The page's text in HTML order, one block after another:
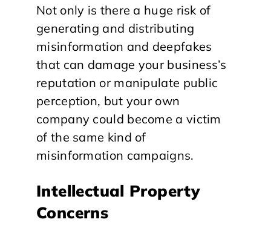
Not only is there a huge risk of
generating and distributing
misinformation and deepfakes
that can damage your business’s
reputation or manipulate public
perception, but your own
company could become a victim
of the same kind of
misinformation campaigns.
Intellectual Property
Concerns